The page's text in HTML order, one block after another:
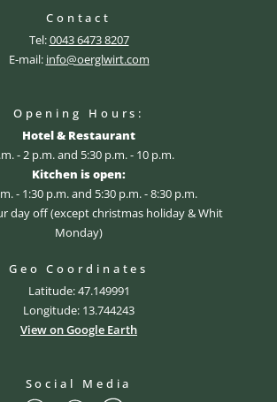
Contact
Tel:0043 6473 8207
E-mail: info@oerglwirt.com
Opening Hours:
Hotel & Restaurant
- 2 p.m. and 5:30 p.m. - 10 p.m.
Kitchen is open:
- 1:30 p.m. and 5:30 p.m. - 8:30 p.m.
day off (except christmas holiday & Whit
Monday)
Geo Coordinates
Latitude: 47.149991
Longitude: 13.744243
View on Google Earth
Social Media